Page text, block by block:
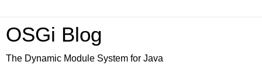
OSGi Blog
The Dynamic Module System for Java